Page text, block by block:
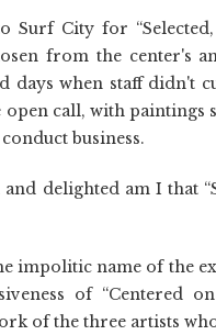
Surf City for
from the center's
days when staff didn't
call, with paintings
business.
delighted am I that
impolitic name of the
of “Centered
of the three artists